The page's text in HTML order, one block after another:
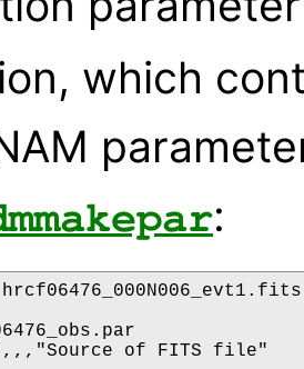
which
:
of FITS file"